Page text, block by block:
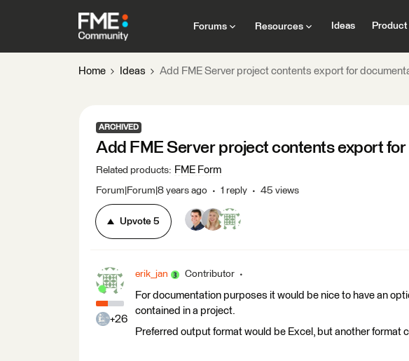
Forums Resources Ideas Product
Home Ideas Add FME Server project contents export for
ARCHIVED
Add FME Server project contents export
Related products: FME Form
Forum|Forum|8 years ago 1 reply 45 views
Upvote 5
+26
erik_jan Contributor
For documentation purposes it would be nice to have an
contained in a project.
Preferred output format would be Excel, but another format